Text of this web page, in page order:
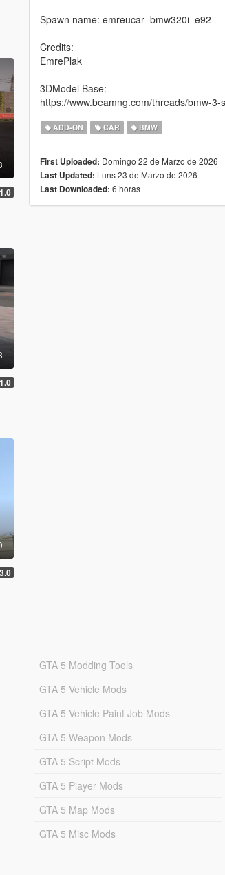
1.0
3.0
Spawn name: emreucar_bmw320i_e92
Credits:
EmrePlak
3DModel Base:
https://www.beamng.com/threads/bmw-
ADD-ON CAR BMW
First Uploaded: Domingo 22 de Marzo de 2026
Last Updated: Luns 23 de Marzo de 2026
Last Downloaded: 6 horas
GTA 5 Modding Tools
GTA 5 Vehicle Mods
GTA 5 Vehicle Paint Job Mods
GTA 5 Weapon Mods
GTA 5 Script Mods
GTA 5 Player Mods
GTA 5 Map Mods
GTA 5 Misc Mods